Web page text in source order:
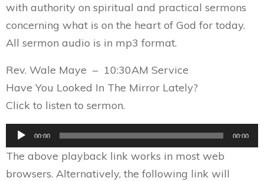
with authority on spiritual and practical sermons
concerning what is on the heart of God for today.
All sermon audio is in mp3 format.
Rev. Wale Maye – 10:30AM Service
Have You Looked In The Mirror Lately?
Click to listen to sermon.
Audio
00:00 00:00
The above playback link works in most web
browsers. Alternatively, the following link will